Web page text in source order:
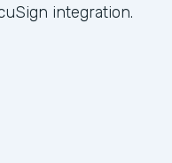
integration.